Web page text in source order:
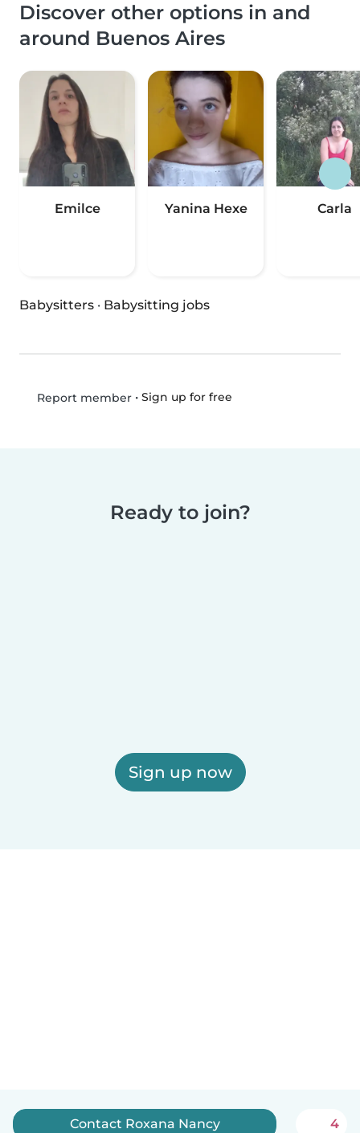
Discover other options in and
around Buenos Aires
Emilce Yanina Hexe Carla
Babysitters · Babysitting jobs
Report member• Sign up for free
Ready to join?
Sign up now
Contact Roxana Nancy 4